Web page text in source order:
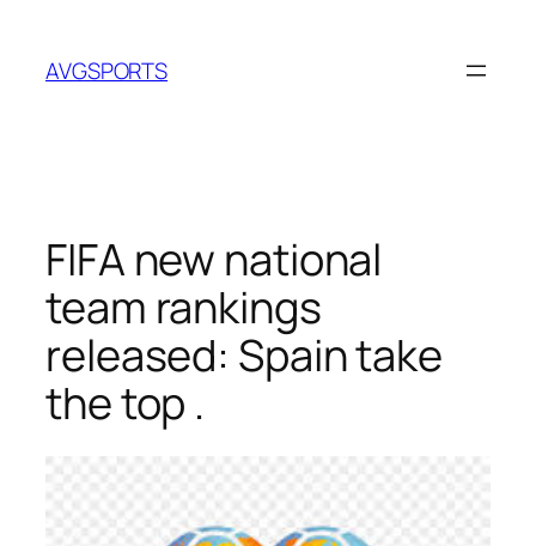
content
AVGSPORTS
FIFA new national
team rankings
released: Spain take
the top .